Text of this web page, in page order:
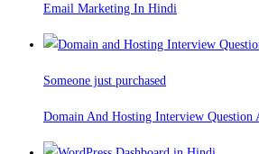
Email Marketing In Hindi
Someone just purchased
Domain And Hosting Interview Question